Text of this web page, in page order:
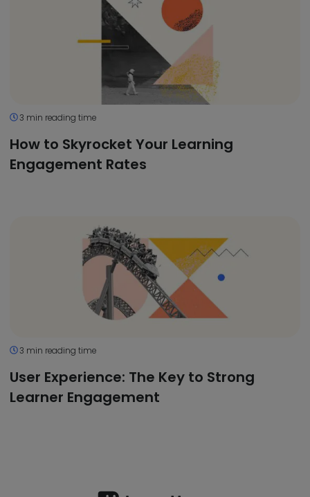
3 min reading time
How to Skyrocket Your Learning
Engagement Rates
3 min reading time
User Experience: The Key to Strong
Learner Engagement